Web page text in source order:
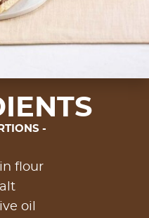
flour
oil